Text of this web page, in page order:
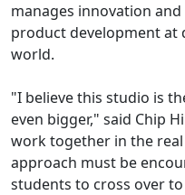
manages innovation and
product development at
world.
"I believe this studio is
even bigger," said Chip
work together in the
approach must be
students to cross over